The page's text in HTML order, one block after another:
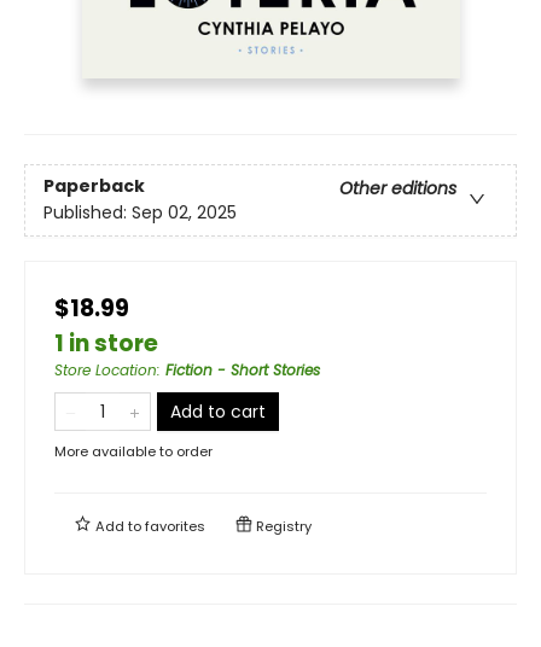
Paperback
Other editions
Published: Sep 02, 2025
$18.99
1 in store
Store Location: Fiction - Short Stories
Add to cart
More available to order
Add tofavorites Registry